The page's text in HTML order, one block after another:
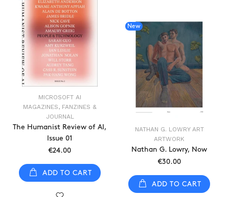
MICROSOFT AI
MAGAZINES, FANZINES &
JOURNAL
The Humanist Review of AI,
Issue 01
€24.00
ADD TO CART
New
NATHAN G. LOWRY ART
ARTWORK
Nathan G. Lowry, Now
€30.00
ADD TO CART